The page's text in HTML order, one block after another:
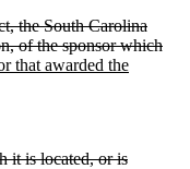
the South Carolina
of the sponsor which
that awarded the
it is located, or is